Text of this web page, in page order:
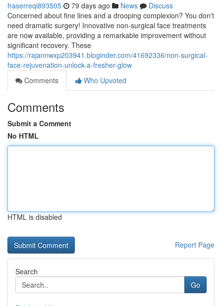
fraserreqi893505 79 days ago News
Discuss
Concerned about fine lines and a drooping complexion? You don't
need dramatic surgery! Innovative non-surgical face treatments
are now available, providing a remarkable improvement without
significant recovery. These
https://rajannwxp203941.bloginder.com/41692336/non-surgical-
face-rejuvenation-unlock-a-fresher-glow
Comments
Who Upvoted
Comments
Submit a Comment
No HTML
HTML is disabled
Report Page
Search
Go